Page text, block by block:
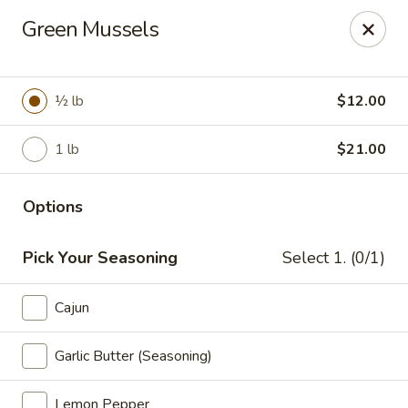
Miami Best Wings - North Miami
15042 NW 7th Ave North Miami, FL 33168
Pick up
Miami Best Wings - North Miami
Closed Opens at 11:00AM
Green Mussels
½ lb $12.00
1 lb $21.00
Options
Pick Your Seasoning Select 1. (0/1)
Cajun
Garlic Butter (Seasoning)